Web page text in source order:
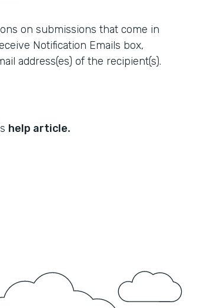
on submissions that come in
Notification Emails box,
address(es) of the recipient(s).
help article.